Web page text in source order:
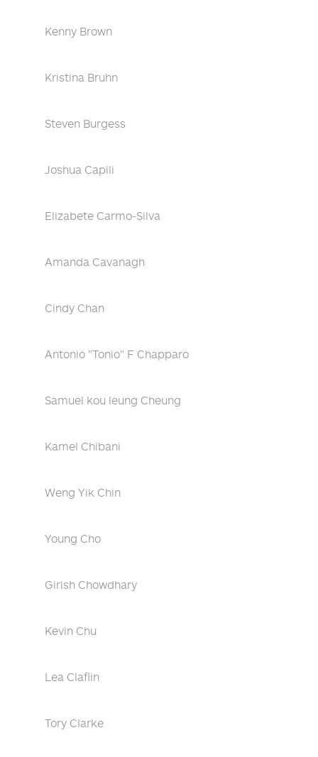
Kenny Brown
Kristina Bruhn
Steven Burgess
Joshua Capili
Elizabete Carmo-Silva
Amanda Cavanagh
Cindy Chan
Antonio "Tonio" F Chapparo
Samuel kou leung Cheung
Kamel Chibani
Weng Yik Chin
Young Cho
Girish Chowdhary
Kevin Chu
Lea Claflin
Tory Clarke